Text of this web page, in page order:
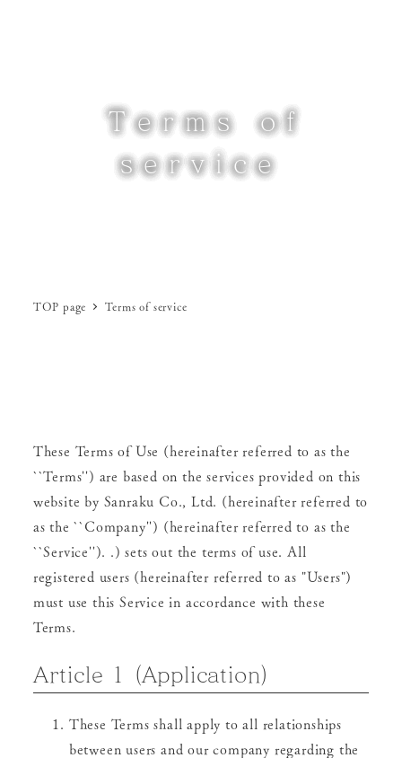
Terms of
service
TOP page Terms of service
These Terms of Use (hereinafter referred to as the
``Terms'') are based on the services provided on this
website by Sanraku Co., Ltd. (hereinafter referred to
as the ``Company'') (hereinafter referred to as the
``Service''). .) sets out the terms of use. All
registered users (hereinafter referred to as "Users")
must use this Service in accordance with these
Terms.
Article 1 (Application)
These Terms shall apply to all relationships
between users and our company regarding the